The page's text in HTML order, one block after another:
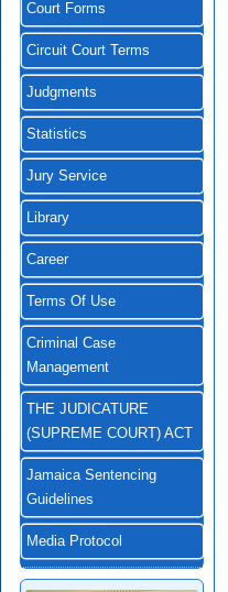
Court Forms
Circuit Court Terms
Judgments
Statistics
Jury Service
Library
Career
Terms Of Use
Criminal Case
Management
THE JUDICATURE
(SUPREME COURT) ACT
Jamaica Sentencing
Guidelines
Media Protocol